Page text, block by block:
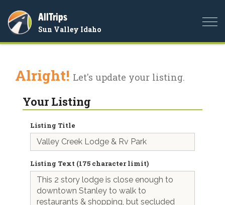
AllTrips
Sun Valley Idaho
Alright! Let's update your listing.
Your Listing
Listing Title
Listing Text (175 character limit)